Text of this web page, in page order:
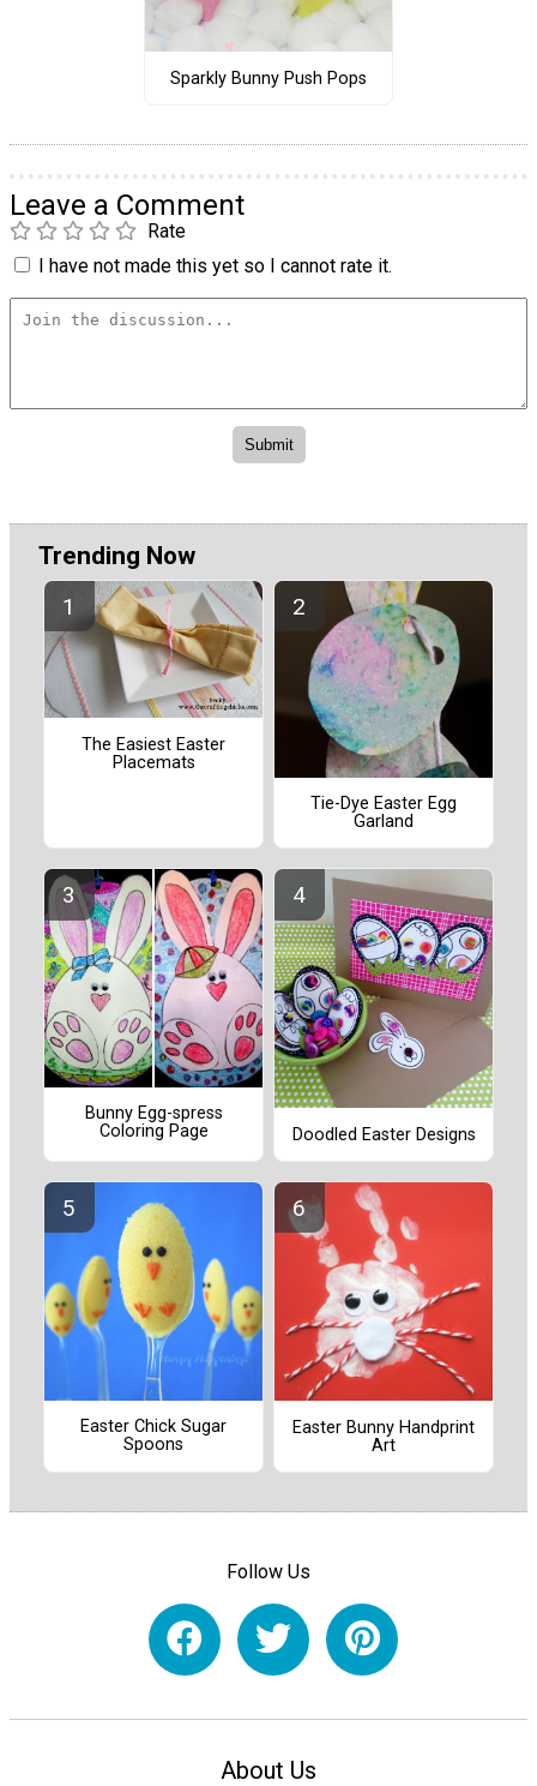
Sparkly Bunny Push Pops
Leave a Comment
Rate
I have not made this yet so I cannot rate it.
Trending Now
The Easiest Easter
Placemats
Tie-Dye Easter Egg
Garland
Bunny Egg-spress
Coloring Page
Doodled Easter Designs
Easter Chick Sugar
Spoons
Easter Bunny Handprint
Art
Follow Us
About Us